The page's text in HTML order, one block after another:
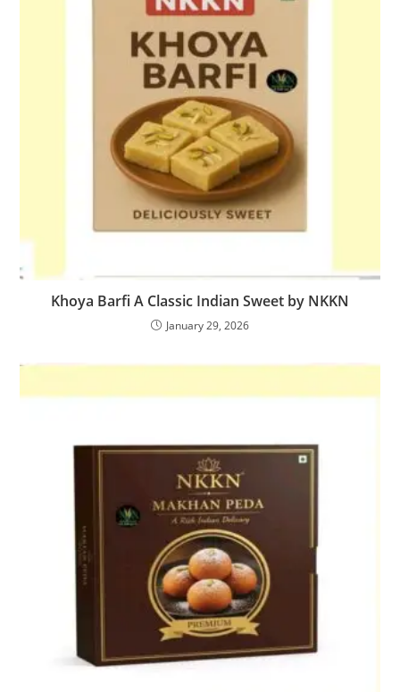
Khoya Barfi A Classic Indian Sweet by NKKN
January 29, 2026